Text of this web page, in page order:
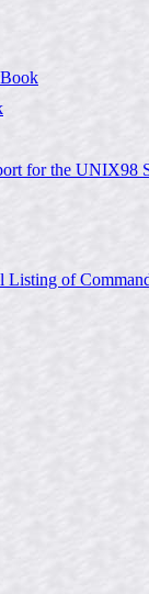
for the UNIX98
Listing of